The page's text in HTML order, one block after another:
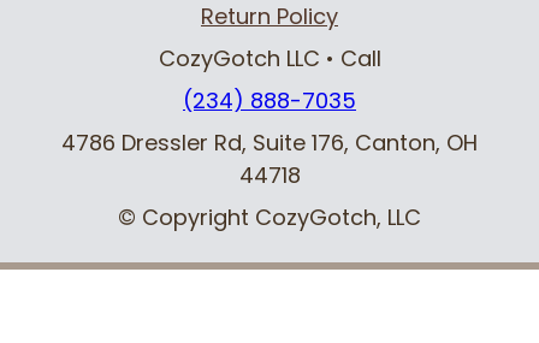
Return Policy
CozyGotch LLC • Call
(234) 888-7035
4786 Dressler Rd, Suite 176, Canton, OH
44718
© Copyright CozyGotch, LLC